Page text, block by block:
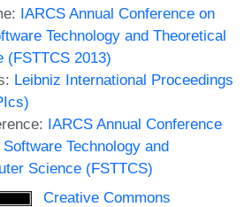
IARCS Annual Conference on
Technology and Theoretical
(FSTTCS 2013)
Leibniz International Proceedings
IARCS Annual Conference
Technology and
Science (FSTTCS)
Creative Commons